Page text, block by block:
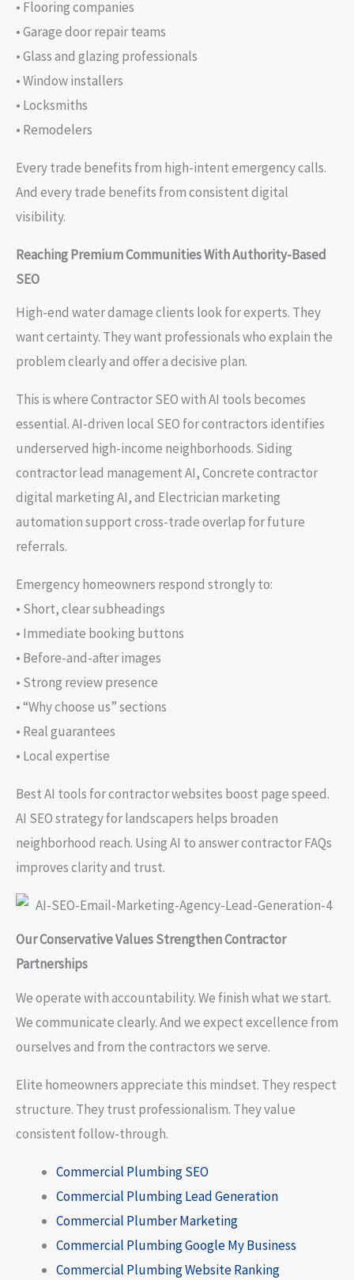
• Flooring companies
• Garage door repair teams
• Glass and glazing professionals
• Window installers
• Locksmiths
• Remodelers
Every trade benefits from high-intent emergency calls.
And every trade benefits from consistent digital
visibility.
Reaching Premium Communities With Authority-Based
SEO
High-end water damage clients look for experts. They
want certainty. They want professionals who explain the
problem clearly and offer a decisive plan.
This is where Contractor SEO with AI tools becomes
essential. AI-driven local SEO for contractors identifies
underserved high-income neighborhoods. Siding
contractor lead management AI, Concrete contractor
digital marketing AI, and Electrician marketing
automation support cross-trade overlap for future
referrals.
Emergency homeowners respond strongly to:
• Short, clear subheadings
• Immediate booking buttons
• Before-and-after images
• Strong review presence
• “Why choose us” sections
• Real guarantees
• Local expertise
Best AI tools for contractor websites boost page speed.
AI SEO strategy for landscapers helps broaden
neighborhood reach. Using AI to answer contractor FAQs
improves clarity and trust.
Our Conservative Values Strengthen Contractor
Partnerships
We operate with accountability. We finish what we start.
We communicate clearly. And we expect excellence from
ourselves and from the contractors we serve.
Elite homeowners appreciate this mindset. They respect
structure. They trust professionalism. They value
consistent follow-through.
Commercial Plumbing SEO
Commercial Plumbing Lead Generation
Commercial Plumber Marketing
Commercial Plumbing Google My Business
Commercial Plumbing Website Ranking